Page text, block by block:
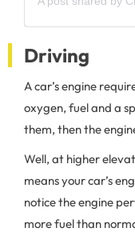
Driving
A car’s engine
oxygen, fuel and a
them, then the
Well, at higher
means your car’s
notice the engine
more fuel than